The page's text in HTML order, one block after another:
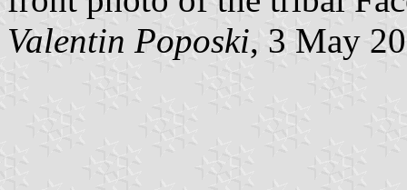
Valentin Poposki, 3 May